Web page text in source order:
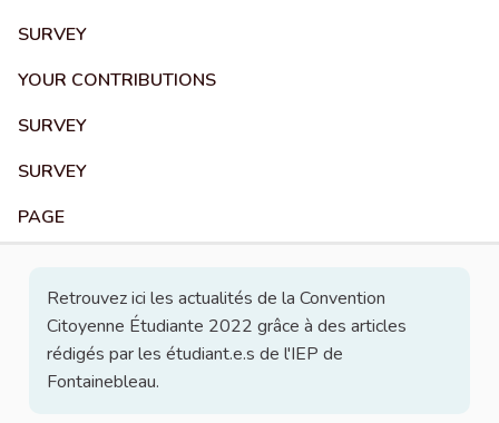
SURVEY
YOUR CONTRIBUTIONS
SURVEY
SURVEY
PAGE
Retrouvez ici les actualités de la Convention
Citoyenne Étudiante 2022 grâce à des articles
rédigés par les étudiant.e.s de l'IEP de
Fontainebleau.